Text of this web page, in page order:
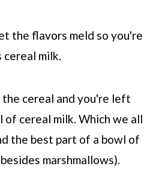
the flavors meld so you're
milk.
cereal and you're left
cereal milk. Which we all
the best part of a bowl of
marshmallows).